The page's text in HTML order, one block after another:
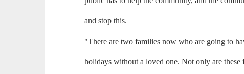
and stop this.
"There are two families now who are going to
holidays without a loved one. Not only are these